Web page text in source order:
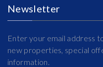
Newsletter
Enter your email address
new properties, special
information.